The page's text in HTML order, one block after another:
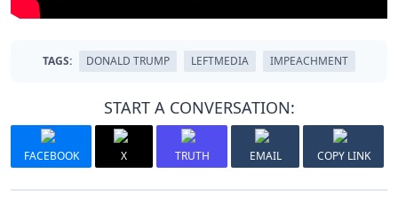
TAGS: DONALD TRUMP LEFTMEDIA IMPEACHMENT
START A CONVERSATION:
FACEBOOK X TRUTH EMAIL COPY LINK